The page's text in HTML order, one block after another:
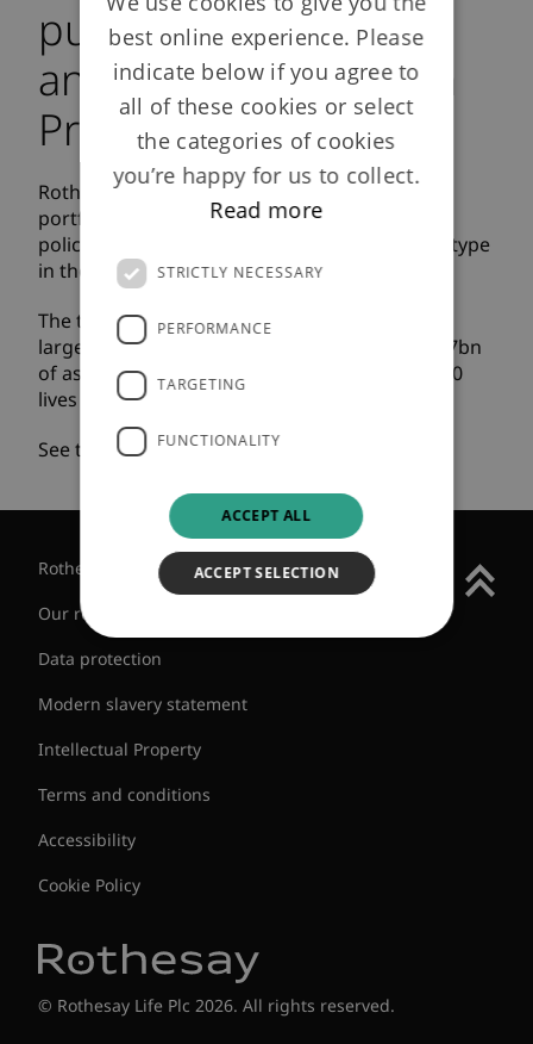
purchase £12bn
annuity portfolio from
Prudential plc
Rothesay Life is acquiring a £12bn annuity
portfolio from Prudential, covering c.400,000
policyholders, in the largest transaction of its type
in the UK.
The transaction makes Rothesay Life the UK’s
largest specialist annuity insurer with over £37bn
of assets under management and over 750,000
lives insured.
See the press releasehere.
Rothesay Group
Our regulatory status
Data protection
Modern slavery statement
Intellectual Property
Terms and conditions
Accessibility
Cookie Policy
© Rothesay Life Plc 2026. All rights reserved.
best online experience. Please
indicate below if you agree to
all of these cookies or select
the categories of cookies
you’re happy for us to collect.
Read more
STRICTLY NECESSARY
PERFORMANCE
TARGETING
FUNCTIONALITY
ACCEPT ALL
ACCEPT SELECTION